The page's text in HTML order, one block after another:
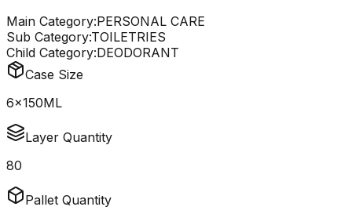
Main Category:PERSONAL CARE
Sub Category:TOILETRIES
Child Category:DEODORANT
Case Size
6x150ML
Layer Quantity
80
Pallet Quantity